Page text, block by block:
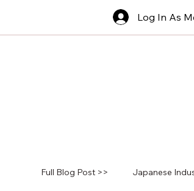
Log In As
Full Blog Post >> Japanese